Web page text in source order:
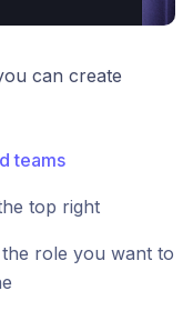
can create
teams
top right
role you want to